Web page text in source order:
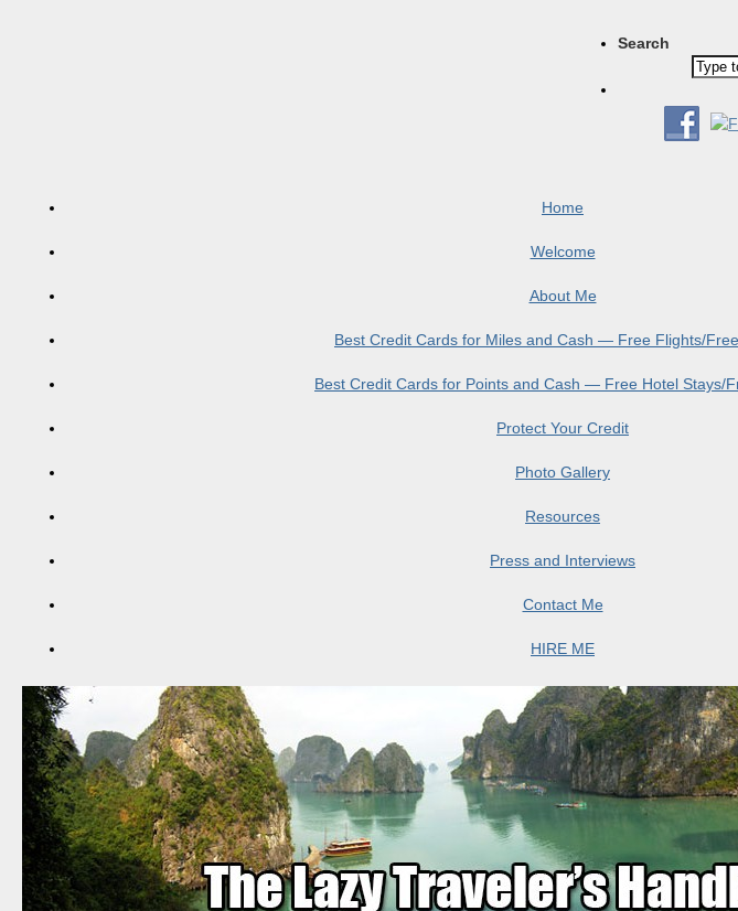
Search
Home
Welcome
About Me
Best Credit Cards for Miles and Cash — Free Flights/
Best Credit Cards for Points and Cash — Free Hotel Stays/
Protect Your Credit
Photo Gallery
Resources
Press and Interviews
Contact Me
HIRE ME